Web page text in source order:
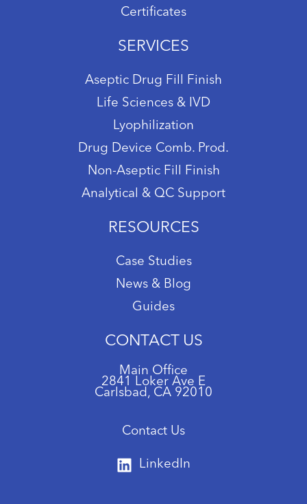
Certificates
SERVICES
Aseptic Drug Fill Finish
Life Sciences & IVD
Lyophilization
Drug Device Comb. Prod.
Non-Aseptic Fill Finish
Analytical & QC Support
RESOURCES
Case Studies
News & Blog
Guides
CONTACT US
Main Office
2841 Loker Ave E
Carlsbad, CA 92010
Contact Us
LinkedIn